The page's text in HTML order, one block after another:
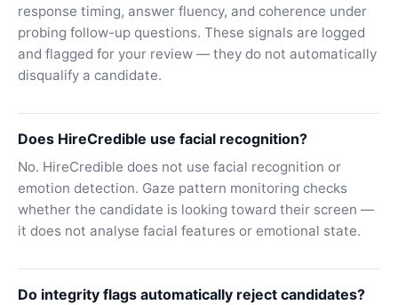
response timing, answer fluency, and coherence under
probing follow-up questions. These signals are logged
and flagged for your review — they do not automatically
disqualify a candidate.
Does HireCredible use facial recognition?
No. HireCredible does not use facial recognition or
emotion detection. Gaze pattern monitoring checks
whether the candidate is looking toward their screen —
it does not analyse facial features or emotional state.
Do integrity flags automatically reject candidates?